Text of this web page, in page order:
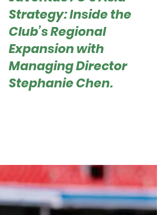
Juventus FC’s Asia
Strategy: Inside the
Club’s Regional
Expansion with
Managing Director
Stephanie Chen.
seeking both fans and partners. But few have
approached it with the consistency and
of Juventus FC. The Italian club opened its
Asia-Pacific office in Hong Kong in 2019,
establishing a bridge between two football